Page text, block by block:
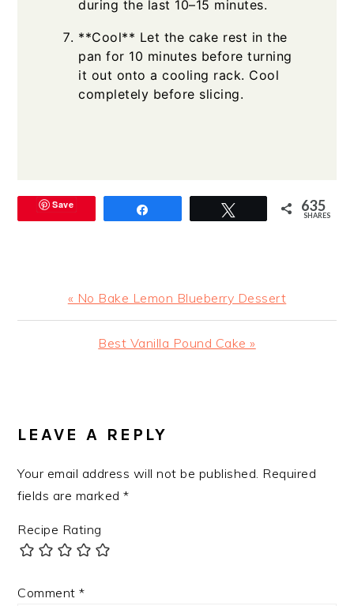
during the last 10–15 minutes.
**Cool** Let the cake rest in the
pan for 10 minutes before turning
it out onto a cooling rack. Cool
completely before slicing.
Save 635
SHARES
Previous
Post:
« No Bake Lemon Blueberry Dessert
Next
Best Vanilla Pound Cake »
INTERACTIONS
LEAVE A REPLY
Your email address will not be published. Required
fields are marked*
Recipe Rating
Comment*